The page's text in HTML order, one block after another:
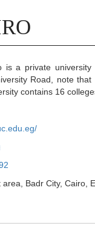
is a private
Road, note
contains 16
area, Badr City, Cairo,